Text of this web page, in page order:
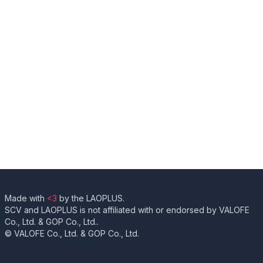
Made with <3 by the LAOPLUS.
SCV and LAOPLUS is not affiliated with or endorsed by VALOFE
Co., Ltd. & GOP Co., Ltd..
© VALOFE Co., Ltd. & GOP Co., Ltd.